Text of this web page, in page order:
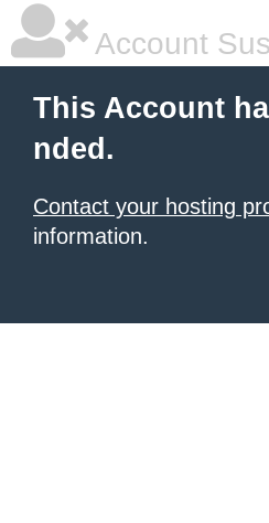
Account
This Account
nded.
Contact your hosting
information.